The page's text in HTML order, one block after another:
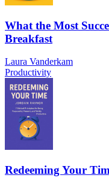
What the Most
Breakfast
Laura Vanderkam
Productivity
Redeeming Your